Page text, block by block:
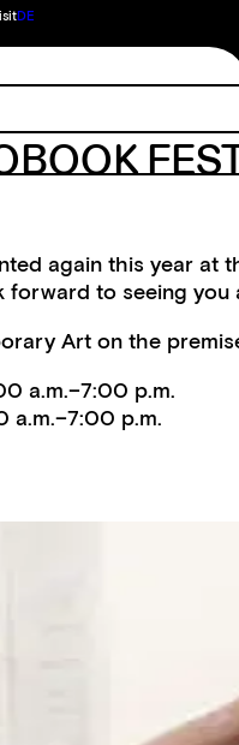
DE
again this year at
to seeing
Art on the
a.m.–7:00 p.m.
a.m.–7:00 p.m.